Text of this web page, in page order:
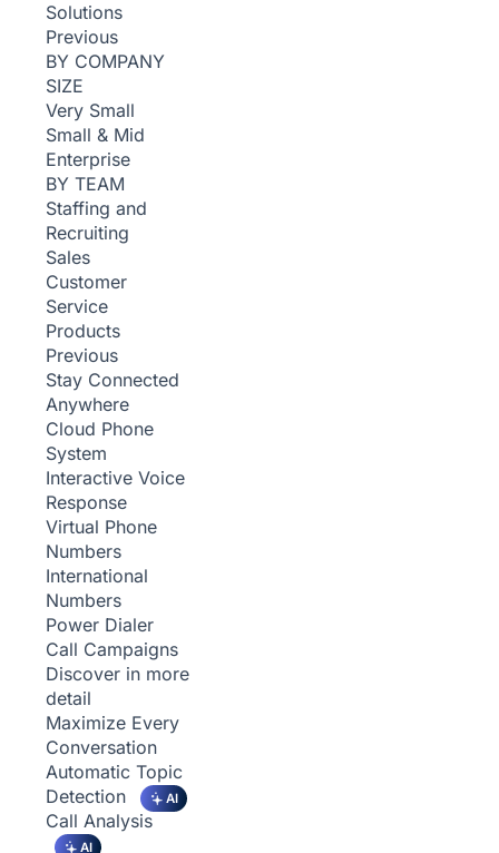
Solutions
Previous
BY COMPANY
SIZE
Very Small
Small & Mid
Enterprise
BY TEAM
Staffing and
Recruiting
Sales
Customer
Service
Products
Previous
Stay Connected
Anywhere
Cloud Phone
System
Interactive Voice
Response
Virtual Phone
Numbers
International
Numbers
Power Dialer
Call Campaigns
Discover in more
detail
Maximize Every
Conversation
Automatic Topic
Detection
AI
Call Analysis
AI